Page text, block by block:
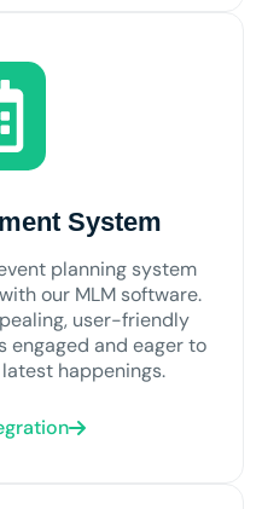
System
planning system
our MLM software.
user-friendly
engaged and eager to
happenings.